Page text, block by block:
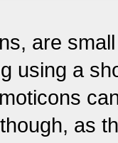
are
using a
as